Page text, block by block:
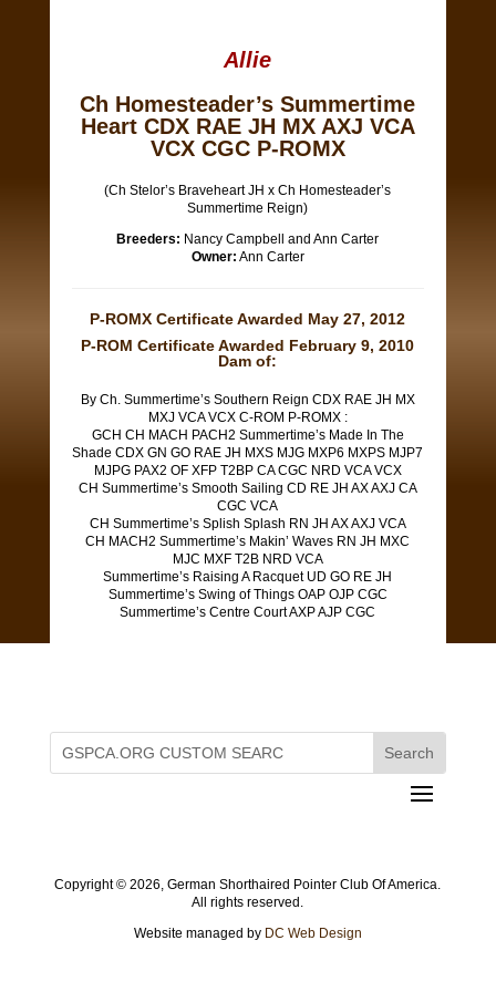
Allie
Ch Homesteader’s Summertime
Heart CDX RAE JH MX AXJ VCA
VCX CGC P-ROMX
(Ch Stelor’s Braveheart JH x Ch Homesteader’s
Summertime Reign)
Breeders: Nancy Campbell and Ann Carter
Owner: Ann Carter
P-ROMX Certificate Awarded May 27, 2012
P-ROM Certificate Awarded February 9, 2010
Dam of:
By Ch. Summertime’s Southern Reign CDX RAE JH MX
MXJ VCA VCX C-ROM P-ROMX :
GCH CH MACH PACH2 Summertime’s Made In The
Shade CDX GN GO RAE JH MXS MJG MXP6 MXPS MJP7
MJPG PAX2 OF XFP T2BP CA CGC NRD VCA VCX
CH Summertime’s Smooth Sailing CD RE JH AX AXJ CA
CGC VCA
CH Summertime’s Splish Splash RN JH AX AXJ VCA
CH MACH2 Summertime’s Makin’ Waves RN JH MXC
MJC MXF T2B NRD VCA
Summertime’s Raising A Racquet UD GO RE JH
Summertime’s Swing of Things OAP OJP CGC
Summertime’s Centre Court AXP AJP CGC
Copyright ©2026, German Shorthaired Pointer Club Of America.
All rights reserved.
Website managed by DC Web Design